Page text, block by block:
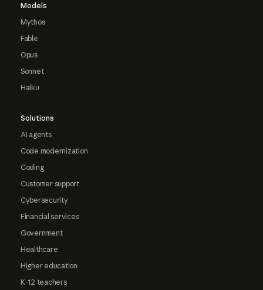
Models
Mythos
Fable
Opus
Sonnet
Haiku
Solutions
AI agents
Code modernization
Coding
Customer support
Cybersecurity
Financial services
Government
Healthcare
Higher education
K-12 teachers